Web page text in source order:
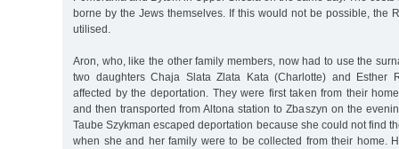
borne by the Jews themselves. If this would not be possible, the
utilised.
Aron, who, like the other family members, now had to use the
two daughters Chaja Slata Zlata Kata (Charlotte) and Esther
affected by the deportation. They were first taken from their
and then transported from Altona station to Zbaszyn on the
Taube Szykman escaped deportation because she could not find
when she and her family were to be collected from their home.